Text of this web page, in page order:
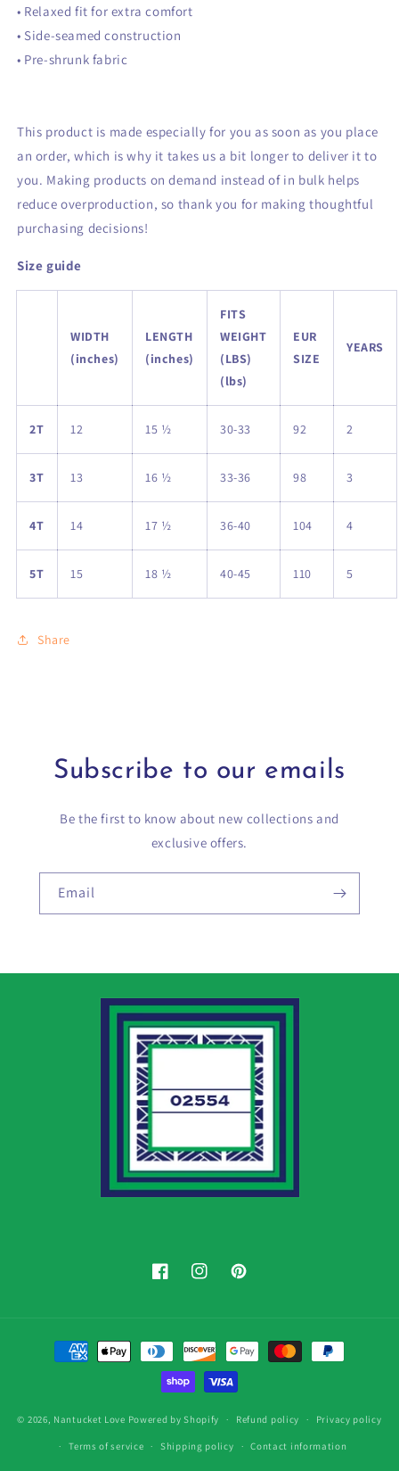
• Relaxed fit for extra comfort
• Side-seamed construction
• Pre-shrunk fabric
This product is made especially for you as soon as you place
an order, which is why it takes us a bit longer to deliver it to
you. Making products on demand instead of in bulk helps
reduce overproduction, so thank you for making thoughtful
purchasing decisions!
Size guide
WIDTH
(inches)
LENGTH
(inches)
FITS
WEIGHT
(LBS)
(lbs)
EUR
SIZE
YEARS
2T 12 15 ½ 30-33 92 2
3T 13 16 ½ 33-36 98 3
4T 14 17 ½ 36-40 104 4
5T 15 18 ½ 40-45 110 5
Share
Subscribe to our emails
Be the first to know about new collections and
exclusive offers.
Email
FacebookInstagramPinterest
Payment
methods
© 2026, Nantucket Love Powered by Shopify Refund policy Privacy policy
Terms of service Shipping policy Contact information